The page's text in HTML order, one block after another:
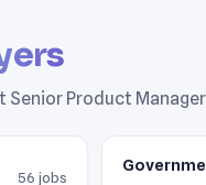
Product
56 jobs